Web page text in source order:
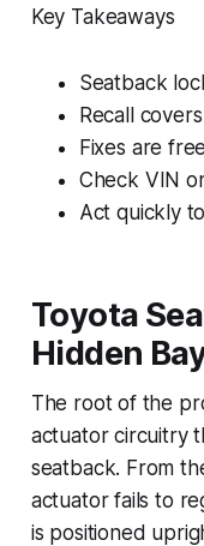
Key Takeaways
Seatback
Recall
Fixes are
Check VIN
Act quickly
Toyota
Hidden
The root of the
actuator circuitry
seatback. From
actuator fails to
is positioned